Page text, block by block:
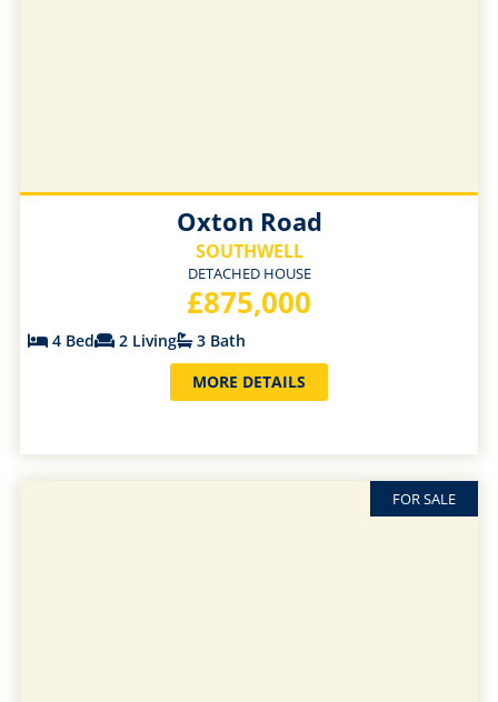
Oxton Road
SOUTHWELL
DETACHED HOUSE
£875,000
4 Bed 2 Living
3 Bath
MORE DETAILS
FOR SALE